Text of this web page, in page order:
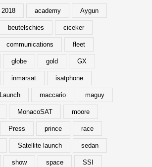
2018 academy Aygun
beutelschies ciceker
communications fleet
globe gold GX
inmarsat isatphone
Launch maccario maguy
MonacoSAT moore
Press prince race
Satellite launch sedan
show space SSI